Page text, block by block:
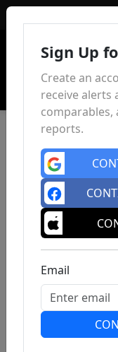
Sign Up
Create an
receive alerts
reports.
Email